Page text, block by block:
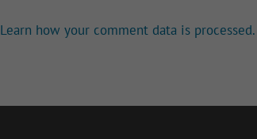
Learn how your comment data is processed.